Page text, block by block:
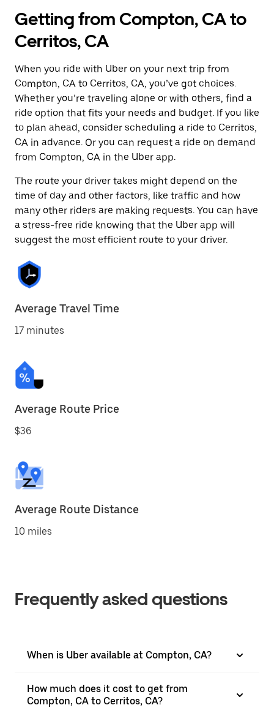
Getting from Compton, CA to
Cerritos, CA
When you ride with Uber on your next trip from
Compton, CA to Cerritos, CA, you’ve got choices.
Whether you’re traveling alone or with others, find a
ride option that fits your needs and budget. If you like
to plan ahead, consider scheduling a ride to Cerritos,
CA in advance. Or you can request a ride on demand
from Compton, CA in the Uber app.
The route your driver takes might depend on the
time of day and other factors, like traffic and how
many other riders are making requests. You can have
a stress-free ride knowing that the Uber app will
suggest the most efficient route to your driver.
Average Travel Time
17 minutes
Average Route Price
$36
Average Route Distance
10 miles
Frequently asked questions
When is Uber available at Compton, CA?
How much does it cost to get from
Compton, CA to Cerritos, CA?